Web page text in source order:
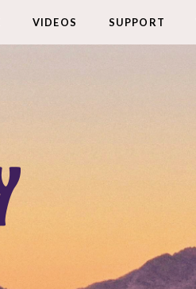
VIDEOS SUPPORT